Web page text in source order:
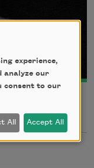
experience,
analyze our
consent to our
All Accept All